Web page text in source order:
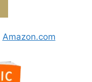
Amazon.com